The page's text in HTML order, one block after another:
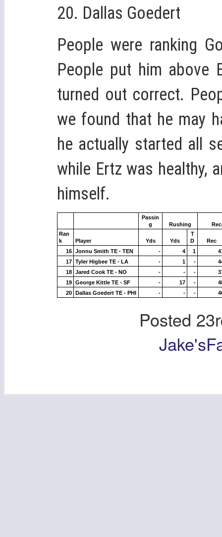
20. Dallas Goedert
People were ranking
People put him above
turned out correct.
we found that he may
he actually started all
while Ertz was healthy,
himself.
Passin
g
Rushing
Ran
k
Player Yds Yds
T
D
Rec
16 Jonnu Smith TE - TEN - 4 1
17 Tyler Higbee TE - LA - 1 -
18 Jared Cook TE - NO - - -
19 George Kittle TE - SF - 17 -
20 Dallas Goedert TE - PHI - - -
Posted